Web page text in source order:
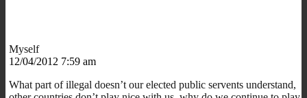
Myself
12/04/2012 7:59 am
What part of illegal doesn’t our elected public servents understand,